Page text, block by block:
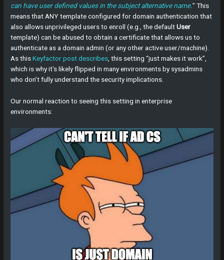
can have user defined values in the subject alternative name.” This
means that ANY template configured for domain authentication that
also allows unprivileged users to enroll (e.g., the defaultUser
template) can be abused to obtain a certificate that allows us to
authenticate as a domain admin (or any other active user/machine).
As thisKeyfactor post describes, this setting “just makes it work”,
which is why it’s likely flipped in many environments by sysadmins
who don’t fully understand the security implications.
Our normal reaction to seeing this setting in enterprise
environments: